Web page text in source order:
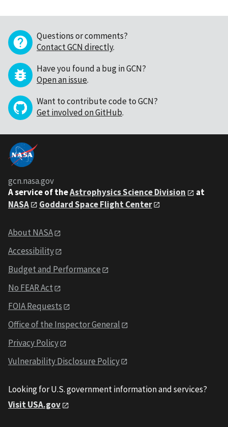
Questions or comments?
Contact GCN directly.
Have you found a bug in GCN?
Open an issue.
Want to contribute code to GCN?
Get involved on GitHub.
gcn.nasa.gov
A service of theAstrophysics Science Division
at
NASA
Goddard Space Flight Center
About NASA
Accessibility
Budget and Performance
No FEAR Act
FOIA Requests
Office of the Inspector General
Privacy Policy
Vulnerability Disclosure Policy
Looking for U.S. government information and services?
Visit USA.gov